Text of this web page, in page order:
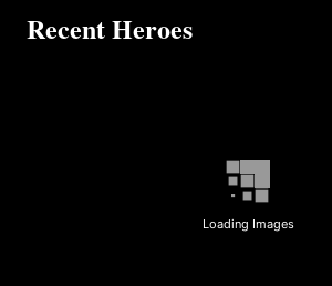
Recent Heroes
Loading Images